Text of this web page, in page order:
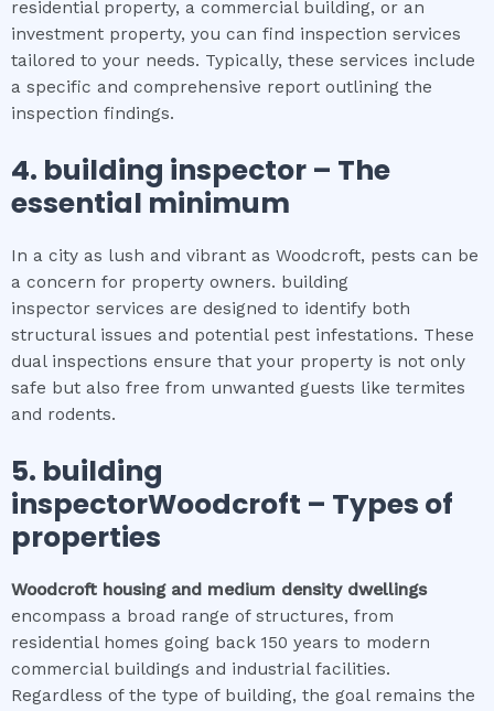
residential property, a commercial building, or an
investment property, you can find inspection services
tailored to your needs. Typically, these services include
a specific and comprehensive report outlining the
inspection findings.
4. building inspector – The
essential minimum
In a city as lush and vibrant as Woodcroft, pests can be
a concern for property owners. building
inspector services are designed to identify both
structural issues and potential pest infestations. These
dual inspections ensure that your property is not only
safe but also free from unwanted guests like termites
and rodents.
5. building
inspectorWoodcroft – Types of
properties
Woodcroft housing and medium density dwellings
encompass a broad range of structures, from
residential homes going back 150 years to modern
commercial buildings and industrial facilities.
Regardless of the type of building, the goal remains the